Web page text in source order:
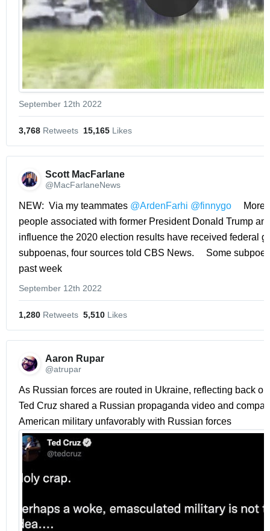
September 12th 2022
3,768 Retweets 15,165 Likes
Scott MacFarlane
@MacFarlaneNews
NEW:  Via my teammates @ArdenFarhi @finnygo
More
people associated with former President Donald Trump
influence the 2020 election results have received federal
subpoenas, four sources told CBS News.     Some
past week
September 12th 2022
1,280 Retweets 5,510 Likes
Aaron Rupar
@atrupar
As Russian forces are routed in Ukraine, reflecting back
Ted Cruz shared a Russian propaganda video and
American military unfavorably with Russian forces